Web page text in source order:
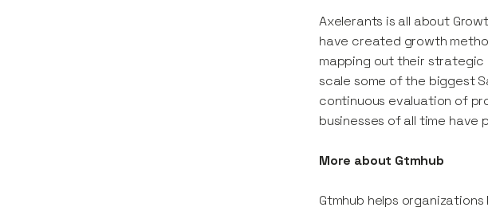
Axelerants is all about
have created growth
mapping out their strategic
scale some of the biggest
continuous evaluation of
businesses of all time have
More about Gtmhub
Gtmhub helps